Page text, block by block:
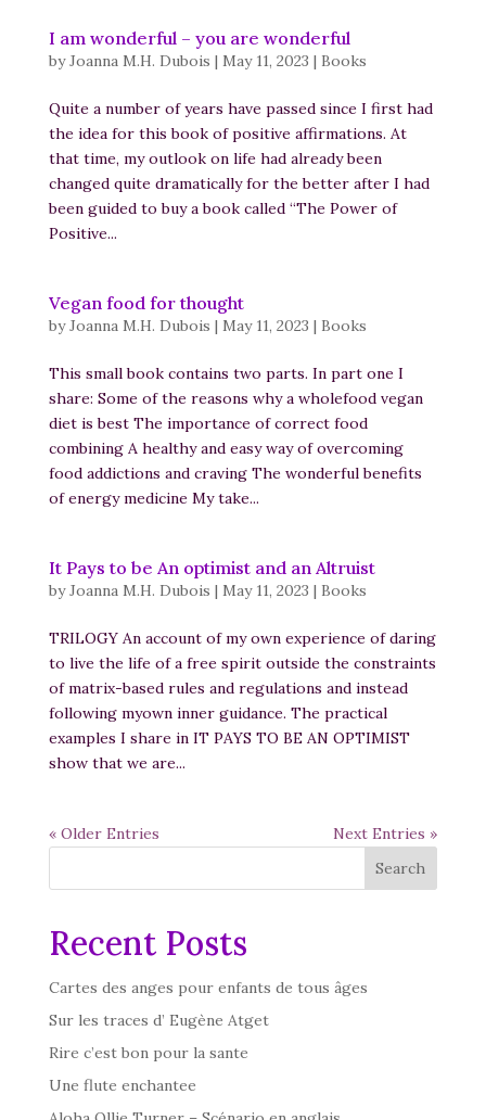
I am wonderful – you are wonderful
byJoanna M.H. Dubois | May 11, 2023 | Books
Quite a number of years have passed since I first had
the idea for this book of positive affirmations. At
that time, my outlook on life had already been
changed quite dramatically for the better after I had
been guided to buy a book called “The Power of
Positive...
Vegan food for thought
byJoanna M.H. Dubois | May 11, 2023 | Books
This small book contains two parts. In part one I
share: Some of the reasons why a wholefood vegan
diet is best The importance of correct food
combining A healthy and easy way of overcoming
food addictions and craving The wonderful benefits
of energy medicine My take...
It Pays to be An optimist and an Altruist
byJoanna M.H. Dubois | May 11, 2023 | Books
TRILOGY An account of my own experience of daring
to live the life of a free spirit outside the constraints
of matrix-based rules and regulations and instead
following myown inner guidance. The practical
examples I share in IT PAYS TO BE AN OPTIMIST
show that we are...
« Older Entries
Next Entries »
Search
Recent Posts
Cartes des anges pour enfants de tous âges
Sur les traces d’ Eugène Atget
Rire c’est bon pour la sante
Une flute enchantee